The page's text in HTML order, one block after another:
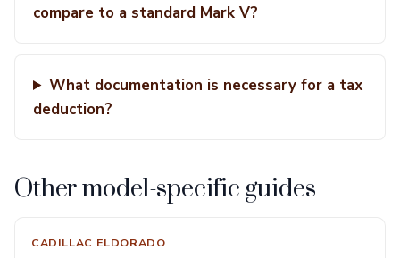
compare to a standard Mark V?
What documentation is necessary for a tax
deduction?
Other model-specific guides
CADILLAC ELDORADO